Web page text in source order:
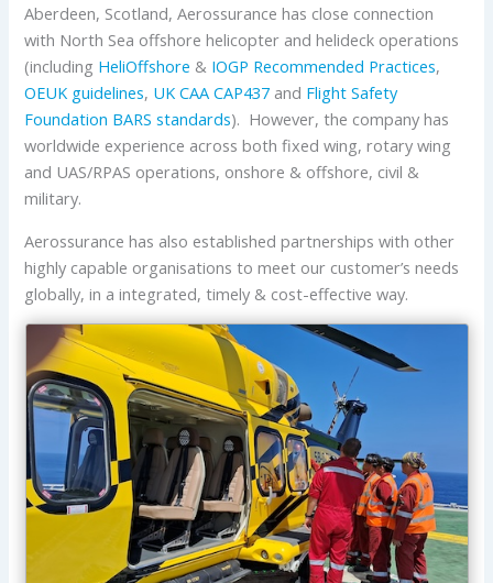
Aberdeen, Scotland, Aerossurance has close connection
with North Sea offshore helicopter and helideck operations
(including HeliOffshore & IOGP Recommended Practices,
OEUK guidelines, UK CAA CAP437 and Flight Safety
Foundation BARS standards). However, the company has
worldwide experience across both fixed wing, rotary wing
and UAS/RPAS operations, onshore & offshore, civil &
military.
Aerossurance has also established partnerships with other
highly capable organisations to meet our customer’s needs
globally, in a integrated, timely & cost-effective way.